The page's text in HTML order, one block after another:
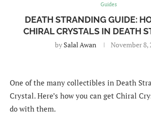
Guides
DEATH STRANDING GUIDE:
CHIRAL CRYSTALS IN DEATH
by Salal Awan November 8,
One of the many collectibles in Death
Crystal. Here’s how you can get Chiral
do with them.